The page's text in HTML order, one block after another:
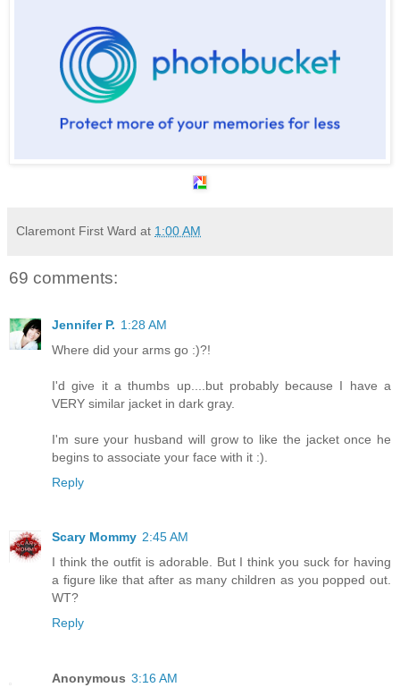
Claremont First Ward at 1:00 AM
69 comments:
Jennifer P. 1:28 AM
Where did your arms go :)?!
I'd give it a thumbs up....but probably because I have a
VERY similar jacket in dark gray.
I'm sure your husband will grow to like the jacket once he
begins to associate your face with it :).
Reply
Scary Mommy 2:45 AM
I think the outfit is adorable. But I think you suck for having
a figure like that after as many children as you popped out.
WT?
Reply
Anonymous 3:16 AM